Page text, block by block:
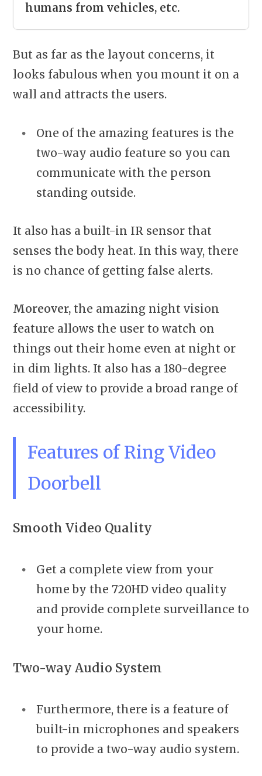
humans from vehicles, etc.
But as far as the layout concerns, it
looks fabulous when you mount it on a
wall and attracts the users.
One of the amazing features is the
two-way audio feature so you can
communicate with the person
standing outside.
It also has a built-in IR sensor that
senses the body heat. In this way, there
is no chance of getting false alerts.
Moreover, the amazing night vision
feature allows the user to watch on
things out their home even at night or
in dim lights. It also has a 180-degree
field of view to provide a broad range of
accessibility.
Features of Ring Video
Doorbell
Smooth Video Quality
Get a complete view from your
home by the 720HD video quality
and provide complete surveillance to
your home.
Two-way Audio System
Furthermore, there is a feature of
built-in microphones and speakers
to provide a two-way audio system.